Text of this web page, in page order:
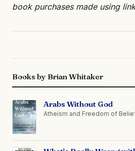
book purchases made using
Books by Brian Whitaker
Arabs Without God
Atheism and Freedom of